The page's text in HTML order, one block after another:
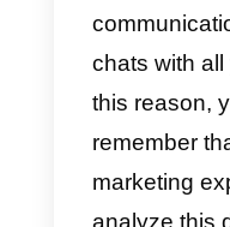
Once we
will be